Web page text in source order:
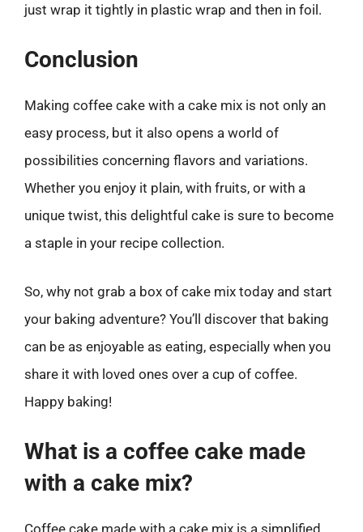
just wrap it tightly in plastic wrap and then in foil.
Conclusion
Making coffee cake with a cake mix is not only an
easy process, but it also opens a world of
possibilities concerning flavors and variations.
Whether you enjoy it plain, with fruits, or with a
unique twist, this delightful cake is sure to become
a staple in your recipe collection.
So, why not grab a box of cake mix today and start
your baking adventure? You’ll discover that baking
can be as enjoyable as eating, especially when you
share it with loved ones over a cup of coffee.
Happy baking!
What is a coffee cake made
with a cake mix?
Coffee cake made with a cake mix is a simplified